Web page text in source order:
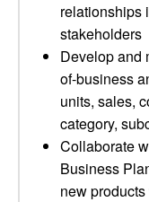
relationships
stakeholders
Develop and
of-business
units, sales,
category,
Collaborate
Business
new